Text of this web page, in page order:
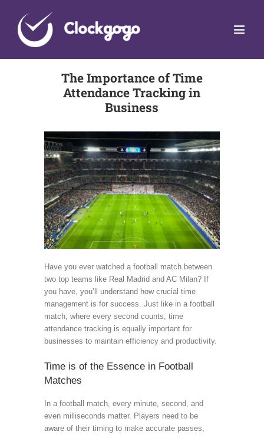
content
The Importance of Time
Attendance Tracking in
Business
Have you ever watched a football match between
two top teams like Real Madrid and AC Milan? If
you have, you’ll understand how crucial time
management is for success. Just like in a football
match, where every second counts, time
attendance tracking is equally important for
businesses to maintain efficiency and productivity.
Time is of the Essence in Football
Matches
In a football match, every minute, second, and
even milliseconds matter. Players need to be
aware of their timing to make accurate passes,